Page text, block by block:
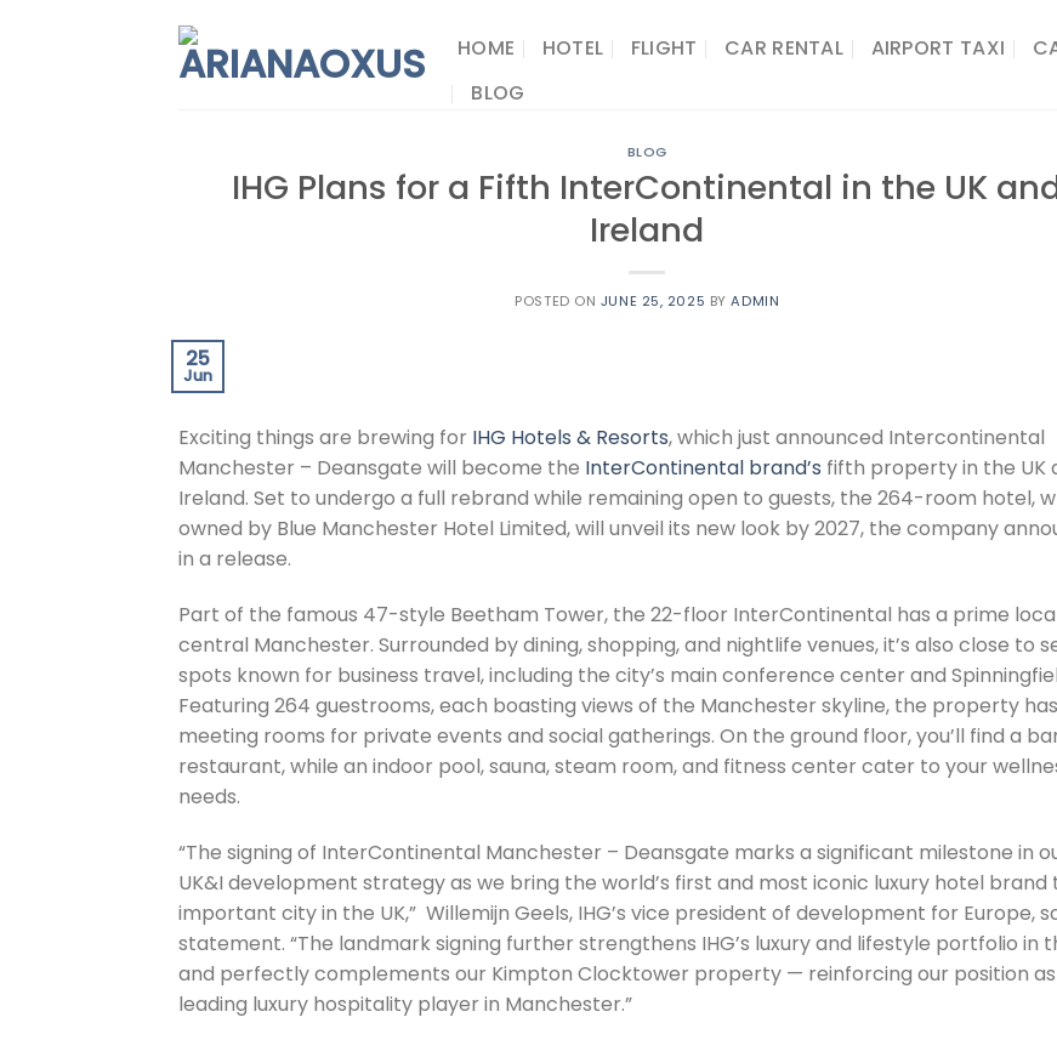
HOME HOTEL FLIGHT CAR RENTAL AIRPORT TAXI
BLOG
BLOG
IHG Plans for a Fifth InterContinental in the UK
Ireland
POSTED ON JUNE 25, 2025 BYADMIN
25
Jun
Exciting things are brewing for IHG Hotels & Resorts, which just announced Intercontinental
Manchester – Deansgate will become the InterContinental brand’s fifth property in the UK
Ireland. Set to undergo a full rebrand while remaining open to guests, the 264-room hotel,
owned by Blue Manchester Hotel Limited, will unveil its new look by 2027, the company
in a release.
Part of the famous 47-style Beetham Tower, the 22-floor InterContinental has a prime
central Manchester. Surrounded by dining, shopping, and nightlife venues, it’s also close to
spots known for business travel, including the city’s main conference center and
Featuring 264 guestrooms, each boasting views of the Manchester skyline, the property has
meeting rooms for private events and social gatherings. On the ground floor, you’ll find a
restaurant, while an indoor pool, sauna, steam room, and fitness center cater to your
needs.
“The signing of InterContinental Manchester – Deansgate marks a significant milestone in
UK&I development strategy as we bring the world’s first and most iconic luxury hotel brand
important city in the UK,” Willemijn Geels, IHG’s vice president of development for Europe,
statement. “The landmark signing further strengthens IHG’s luxury and lifestyle portfolio in
and perfectly complements our Kimpton Clocktower property — reinforcing our position
leading luxury hospitality player in Manchester.”